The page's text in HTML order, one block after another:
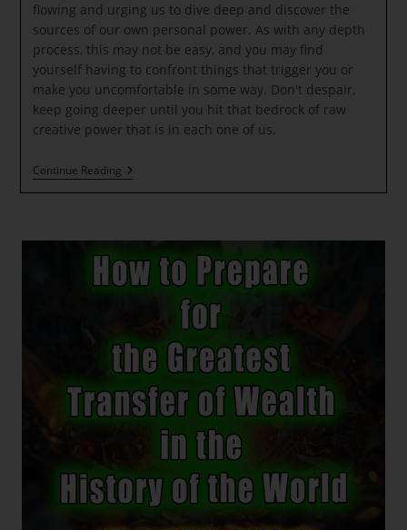
flowing and urging us to dive deep and discover the
sources of our own personal power. As with any depth
process, this may not be easy, and you may find
yourself having to confront things that trigger you or
make you uncomfortable in some way. Don't despair,
keep going deeper until you hit that bedrock of raw
creative power that is in each one of us.
Continue ReadingNew
Light
Activated
At
The
Lunar